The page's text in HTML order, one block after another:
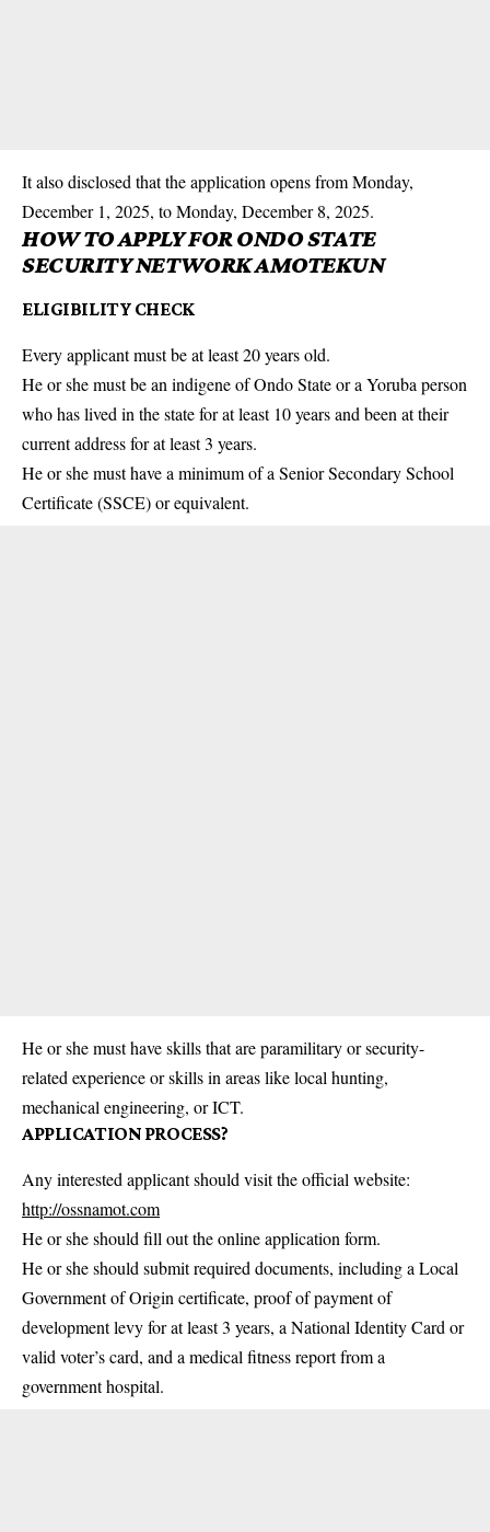
It also disclosed that the application opens from Monday,
December 1, 2025, to Monday, December 8, 2025.
HOW TO APPLY FOR ONDO STATE
SECURITY NETWORK AMOTEKUN
ELIGIBILITY CHECK
Every applicant must be at least 20 years old.
He or she must be an indigene of Ondo State or a Yoruba person
who has lived in the state for at least 10 years and been at their
current address for at least 3 years.
He or she must have a minimum of a Senior Secondary School
Certificate (SSCE) or equivalent.
He or she must have skills that are paramilitary or security-
related experience or skills in areas like local hunting,
mechanical engineering, or ICT.
APPLICATION PROCESS?
Any interested applicant should visit the official website:
http://ossnamot.com
He or she should fill out the online application form.
He or she should submit required documents, including a Local
Government of Origin certificate, proof of payment of
development levy for at least 3 years, a National Identity Card or
valid voter’s card, and a medical fitness report from a
government hospital.